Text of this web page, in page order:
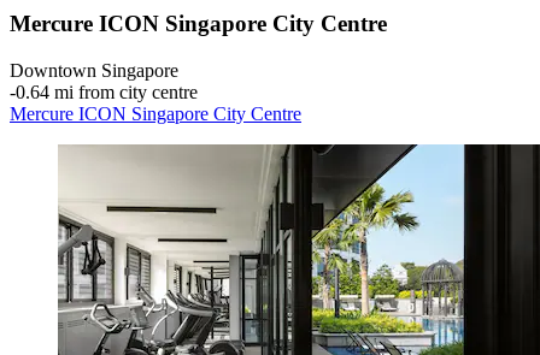
Mercure ICON Singapore City Centre
Downtown Singapore
‐0.64 mi from city centre
Mercure ICON Singapore City Centre